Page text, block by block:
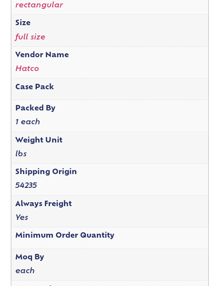
rectangular
Size
full size
Vendor Name
Hatco
Case Pack
Packed By
1 each
Weight Unit
lbs
Shipping Origin
54235
Always Freight
Yes
Minimum Order Quantity
Moq By
each